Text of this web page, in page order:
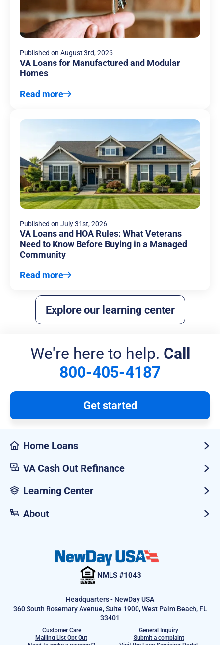
Published on August 3rd, 2026
VA Loans for Manufactured and Modular
Homes
Read more
Published on July 31st, 2026
VA Loans and HOA Rules: What Veterans
Need to Know Before Buying in a Managed
Community
Read more
Explore our learning center
We're here to help. Call
800-405-4187
Get started
Home Loans
VA Cash Out Refinance
Learning Center
About
NMLS #1043
Headquarters - NewDay USA
360 South Rosemary Avenue, Suite 1900, West Palm Beach, FL
33401
Customer Care
General Inquiry
Mailing List Opt Out
Submit a complaint